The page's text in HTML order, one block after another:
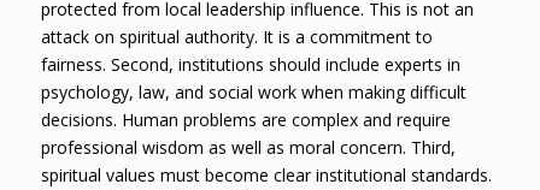
protected from local leadership influence. This is not an
attack on spiritual authority. It is a commitment to
fairness. Second, institutions should include experts in
psychology, law, and social work when making difficult
decisions. Human problems are complex and require
professional wisdom as well as moral concern. Third,
spiritual values must become clear institutional standards.